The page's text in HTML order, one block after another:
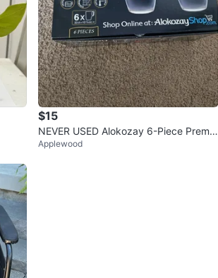
$15
NEVER USED Alokozay 6-Piece Premiu
m Tea Mug Set
Applewood